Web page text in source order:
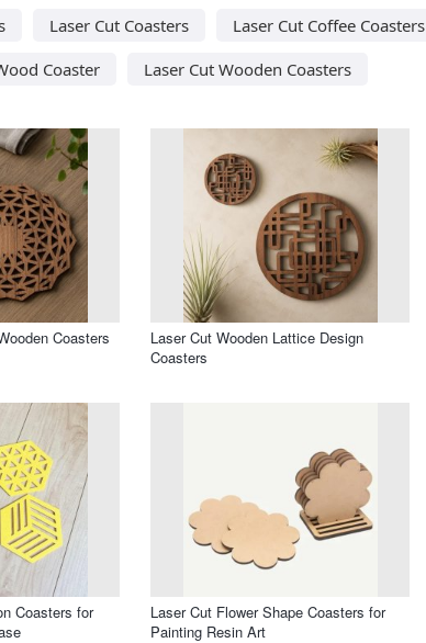
Laser Cut Coasters Laser Cut Coffee Coasters
Coaster
Laser Cut Wooden Coasters
Coasters
Laser Cut Wooden Lattice Design
Coasters
Coasters for
Laser Cut Flower Shape Coasters for
Painting Resin Art